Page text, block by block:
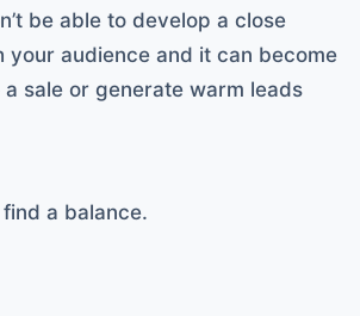
be able to develop a close
your audience and it can become
sale or generate warm leads
a balance.